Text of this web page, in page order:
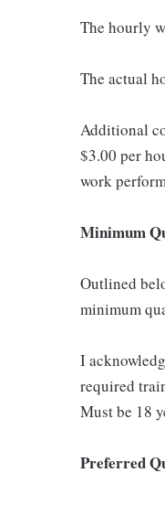
The hourly
The actual
Additional
$3.00 per
work
Minimum
Outlined
minimum
I
required
Must be 18
Preferred